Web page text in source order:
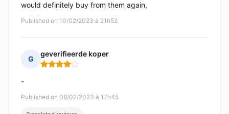
Published on 10/02/2023 à 21h52
would definitely buy from them again,
G
geverifieerde koper
Rating: 4 out of 5
Published on 08/02/2023 à 17h45
-